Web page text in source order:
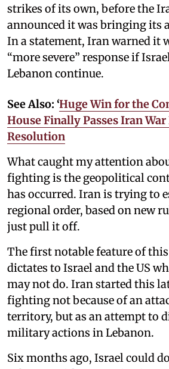
strikes of its own, before the
announced it was bringing its
In a statement, Iran warned it
“more severe” response if
Lebanon continue.
See Also: ‘Huge Win for the
House Finally Passes Iran War
Resolution
What caught my attention
fighting is the geopolitical
has occurred. Iran is trying to
regional order, based on new
just pull it off.
The first notable feature of
dictates to Israel and the US
may not do. Iran started this
fighting not because of an
territory, but as an attempt to
military actions in Lebanon.
Six months ago, Israel could